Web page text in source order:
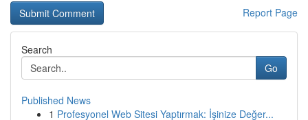
Report Page
Search
Go
Published News
1 Profesyonel Web Sitesi Yaptırmak: İşinize Değer...